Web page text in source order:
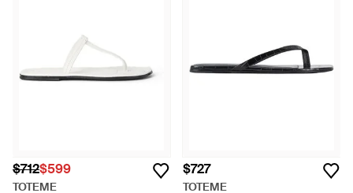
$712$599
TOTEME
$727
TOTEME